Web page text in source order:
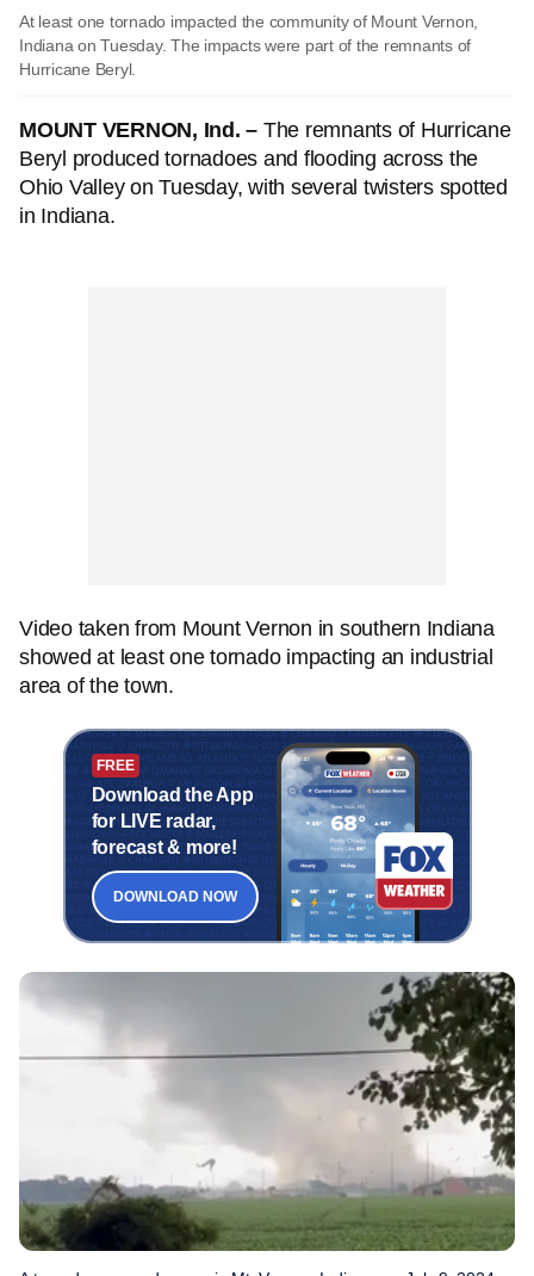
At least one tornado impacted the community of Mount Vernon,
Indiana on Tuesday. The impacts were part of the remnants of
Hurricane Beryl.
MOUNT VERNON, Ind. – The remnants of Hurricane
Beryl produced tornadoes and flooding across the
Ohio Valley on Tuesday, with several twisters spotted
in Indiana.
Video taken from Mount Vernon in southern Indiana
showed at least one tornado impacting an industrial
area of the town.
FREE
Download the App
for LIVE radar,
forecast & more!
DOWNLOAD NOW